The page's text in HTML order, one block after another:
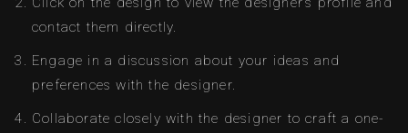
contact them directly.
Engage in a discussion about your ideas and
preferences with the designer.
Collaborate closely with the designer to craft a one-